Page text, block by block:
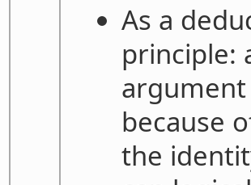
As a
principle:
because
the